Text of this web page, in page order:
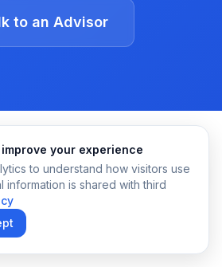
to an Advisor
your experience
to understand how visitors use
information is shared with third